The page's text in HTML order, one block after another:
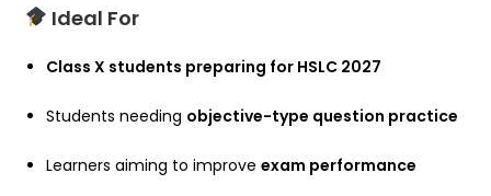
Ideal For
Class X students preparing for HSLC 2027
Students needing objective-type question practice
Learners aiming to improveexam performance